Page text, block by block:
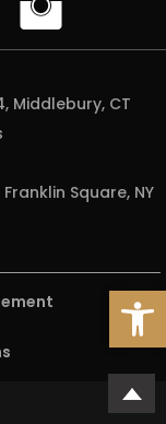
Middlebury, CT
Square, NY